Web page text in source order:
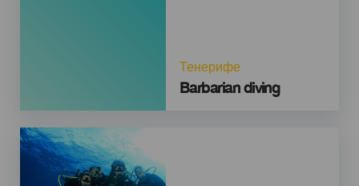
Тенерифе
Barbarian diving
Imagen